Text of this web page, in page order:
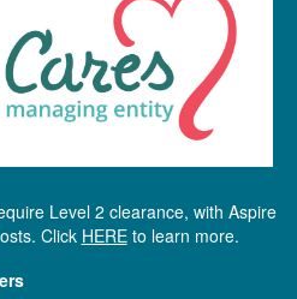
Level 2 clearance, with Aspire
Click HEREto learn more.